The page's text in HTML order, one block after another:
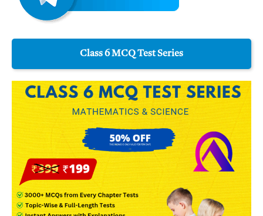
Class 6 MCQ Test Series